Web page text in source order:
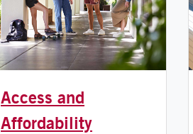
Access and
Affordability